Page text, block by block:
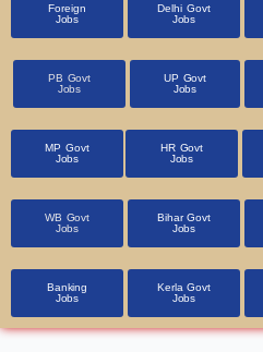
Foreign
Jobs
Delhi Govt
Jobs
PB Govt
Jobs
UP Govt
Jobs
MP Govt
Jobs
HR Govt
Jobs
WB Govt
Jobs
Bihar Govt
Jobs
Banking
Jobs
Kerla Govt
Jobs